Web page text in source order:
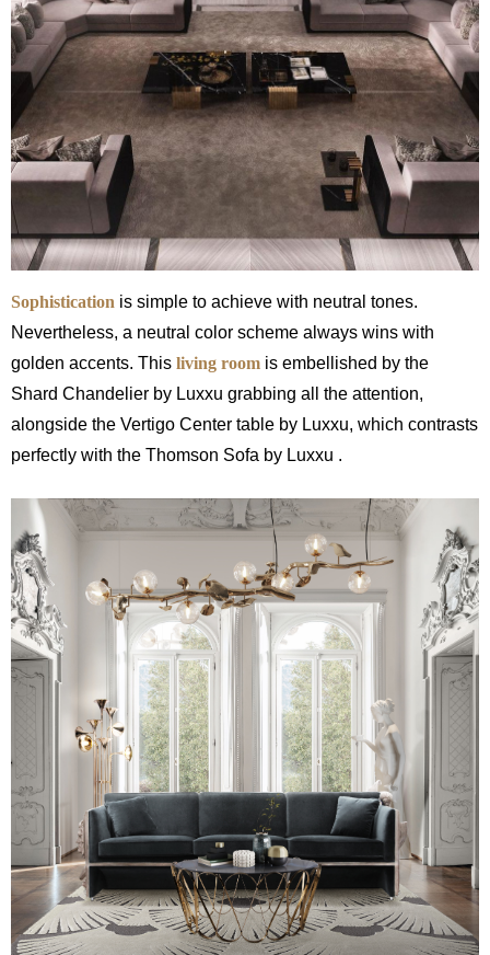
Sophistication is simple to achieve with neutral tones.
Nevertheless, a neutral color scheme always wins with
golden accents. This living room is embellished by the
Shard Chandelier by Luxxu grabbing all the attention,
alongside the Vertigo Center table by Luxxu, which contrasts
perfectly with the Thomson Sofa by Luxxu .